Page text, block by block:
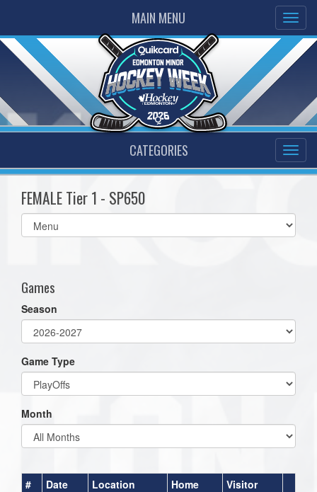
MAIN MENU
CATEGORIES
FEMALE Tier 1 - SP650
Select
list(select
Games
Season
Game Type
Month
# Date Location Home Visitor